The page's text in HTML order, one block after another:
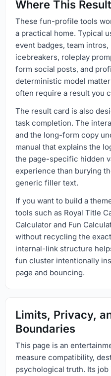
Where This
These fun-profile tools
a practical home. Typical
event badges, team
icebreakers, roleplay
form social posts, and
deterministic model
often require a result you
The result card is also
task completion. The
and the long-form copy
manual that explains the
the page-specific hidden
experience than burying
generic filler text.
If you want to build a
tools such as Royal Title
Calculator and Fun
without recycling the
internal-link structure
fun cluster intentionally
page and bouncing.
Limits, Privacy,
Boundaries
This page is an
measure compatibility,
psychological truth. Its job